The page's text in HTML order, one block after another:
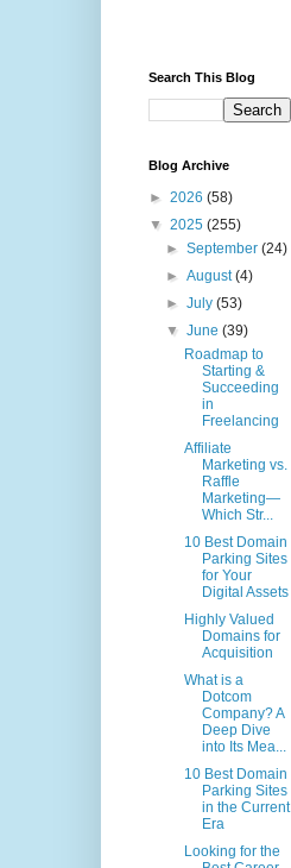
Search This Blog
Blog Archive
► 2026 (58)
▼ 2025 (255)
►September(24)
►August(4)
►July(53)
▼June(39)
Roadmap to
Starting &
Succeeding
in
Freelancing
Affiliate
Marketing vs.
Raffle
Marketing—
Which Str...
10 Best Domain
Parking Sites
for Your
Digital Assets
Highly Valued
Domains for
Acquisition
What is a
Dotcom
Company? A
Deep Dive
into Its Mea...
10 Best Domain
Parking Sites
in the Current
Era
Looking for the